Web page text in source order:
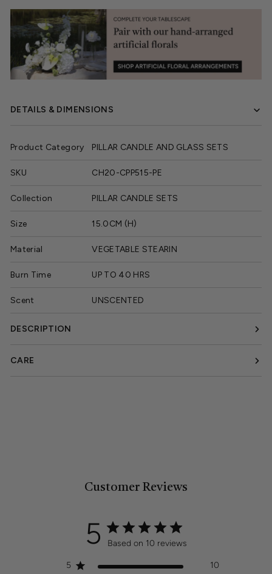
DETAILS & DIMENSIONS
Product Category PILLAR CANDLE AND GLASS SETS
SKU CH20-CPP515-PE
Collection PILLAR CANDLE SETS
Size 15.0CM (H)
Material VEGETABLE STEARIN
Burn Time UP TO 40 HRS
Scent UNSCENTED
DESCRIPTION
CARE
Customer Reviews
5 Based on 10 reviews
5 10